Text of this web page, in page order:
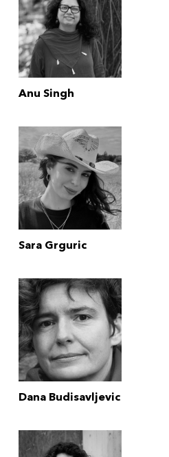
Anu Singh
Sara Grguric
Dana Budisavljevic